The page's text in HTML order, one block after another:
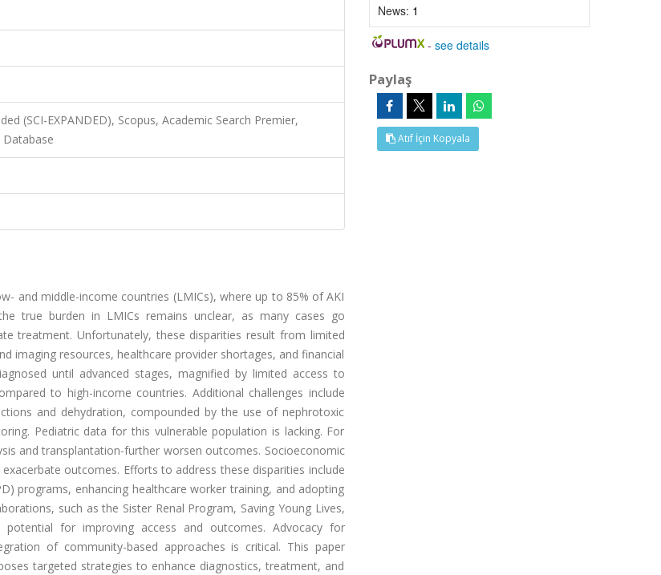
(SCI-EXPANDED), Scopus, Academic Search Premier,
Database
and middle-income countries (LMICs), where up to 85% of AKI
true burden in LMICs remains unclear, as many cases go
treatment. Unfortunately, these disparities result from limited
imaging resources, healthcare provider shortages, and financial
until advanced stages, magnified by limited access to
to high-income countries. Additional challenges include
and dehydration, compounded by the use of nephrotoxic
Pediatric data for this vulnerable population is lacking. For
and transplantation-further worsen outcomes. Socioeconomic
outcomes. Efforts to address these disparities include
programs, enhancing healthcare worker training, and adopting
such as the Sister Renal Program, Saving Young Lives,
for improving access and outcomes. Advocacy for
of community-based approaches is critical. This paper
targeted strategies to enhance diagnostics, treatment, and
News: 1
-see details
Paylaş
Atıf İçin Kopyala